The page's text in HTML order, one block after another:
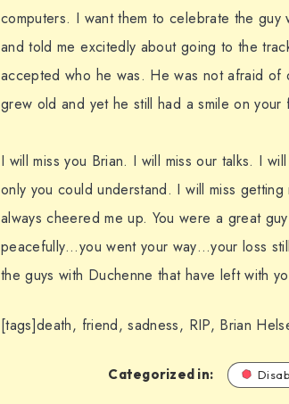
computers. I want them to celebrate the guy
and told me excitedly about going to the
accepted who he was. He was not afraid
grew old and yet he still had a smile on your
I will miss you Brian. I will miss our talks. I
only you could understand. I will miss
always cheered me up. You were a great
peacefully…you went your way…your loss
the guys with Duchenne that have left with
[tags]death, friend, sadness, RIP, Brian
Categorized in: